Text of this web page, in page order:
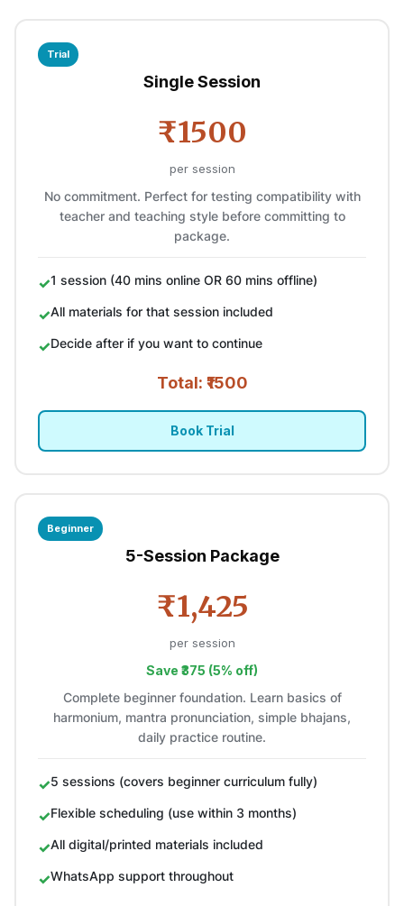
Trial
Single Session
₹1500
per session
No commitment. Perfect for testing compatibility with
teacher and teaching style before committing to
package.
1 session (40 mins online OR 60 mins offline)
All materials for that session included
Decide after if you want to continue
Total: ₹1500
Book Trial
Beginner
5-Session Package
₹1,425
per session
Save ₹375 (5% off)
Complete beginner foundation. Learn basics of
harmonium, mantra pronunciation, simple bhajans,
daily practice routine.
5 sessions (covers beginner curriculum fully)
Flexible scheduling (use within 3 months)
All digital/printed materials included
WhatsApp support throughout